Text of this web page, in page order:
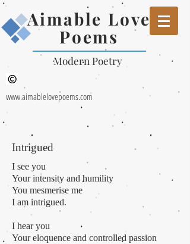
Aimable Love
Poems
Modern Poetry
www.aimablelovepoems.com
Intrigued
I see you
Your intensity and humility
You mesmerise me
I am intrigued.
I hear you
Your eloquence and controlled passion